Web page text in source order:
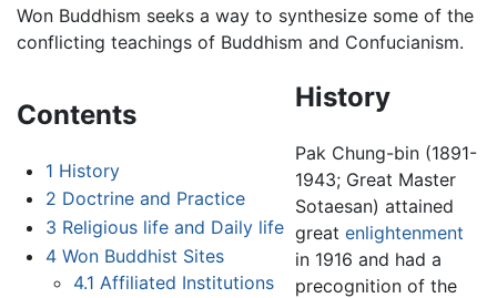
Won Buddhism seeks a way to synthesize some of the
conflicting teachings of Buddhism and Confucianism.
Contents
1 History
2 Doctrine and Practice
3 Religious life and Daily life
4 Won Buddhist Sites
4.1 Affiliated Institutions
History
Pak Chung-bin (1891-
1943; Great Master
Sotaesan) attained
great enlightenment
in 1916 and had a
precognition of the